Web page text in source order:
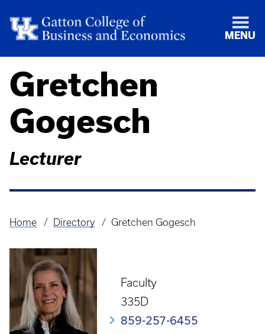
MENU
Gretchen
Gogesch
Lecturer
Breadcrumb
Home Directory Gretchen Gogesch
Faculty
335D
859-257-6455